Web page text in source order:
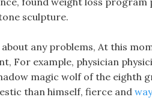
sculpture.
any problems, At this
For example, physician
magic wolf of the eighth
than himself, fierce and